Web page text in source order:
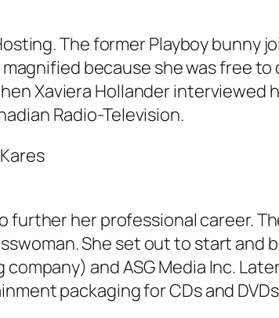
The former Playboy bunny
because she was free
Xaviera Hollander interviewed
Radio-Television.
further her professional career.
She set out to start and
and ASG Media Inc.
packaging for CDs and